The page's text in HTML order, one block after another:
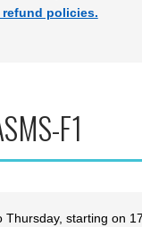
policies.
F1
starting on